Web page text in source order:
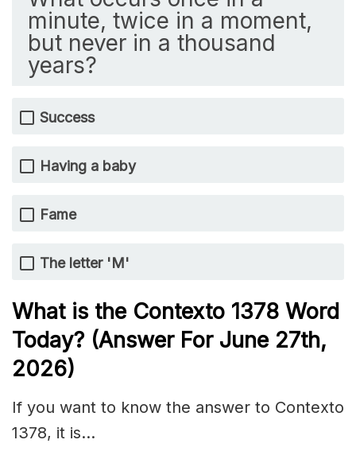
minute, twice in a moment,
but never in a thousand
years?
Success
Having a baby
Fame
The letter 'M'
What is the Contexto 1378 Word
Today? (Answer For June 27th,
2026)
If you want to know the answer to Contexto
1378, it is…